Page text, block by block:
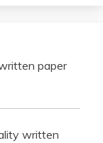
paper
written